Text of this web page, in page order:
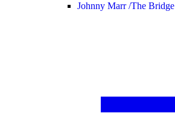
Johnny Marr /The Bridge